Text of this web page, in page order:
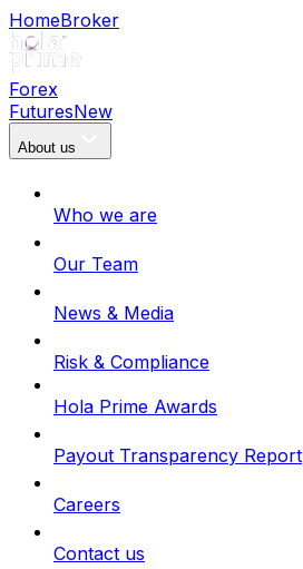
HomeBroker
Forex
FuturesNew
About us
Who we are
Our Team
News & Media
Risk & Compliance
Hola Prime Awards
Payout Transparency Report
Careers
Contact us